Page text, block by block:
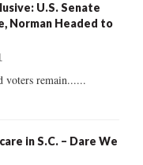
R
U.S. Senate
Norman Headed to
voters remain......
in S.C. – Dare We